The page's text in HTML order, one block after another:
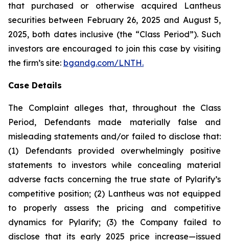
that purchased or otherwise acquired Lantheus
securities between February 26, 2025 and August 5,
2025, both dates inclusive (the “Class Period”). Such
investors are encouraged to join this case by visiting
the firm’s site: bgandg.com/LNTH.
Case Details
The Complaint alleges that, throughout the Class
Period, Defendants made materially false and
misleading statements and/or failed to disclose that:
(1) Defendants provided overwhelmingly positive
statements to investors while concealing material
adverse facts concerning the true state of Pylarify’s
competitive position; (2) Lantheus was not equipped
to properly assess the pricing and competitive
dynamics for Pylarify; (3) the Company failed to
disclose that its early 2025 price increase—issued